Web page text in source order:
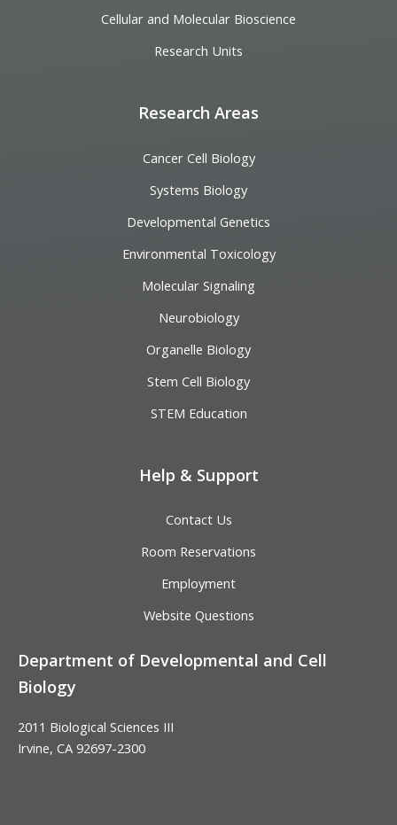
Cellular and Molecular Bioscience
Research Units
Research Areas
Cancer Cell Biology
Systems Biology
Developmental Genetics
Environmental Toxicology
Molecular Signaling
Neurobiology
Organelle Biology
Stem Cell Biology
STEM Education
Help & Support
Contact Us
Room Reservations
Employment
Website Questions
Department of Developmental and Cell
Biology
2011 Biological Sciences III
Irvine, CA 92697-2300